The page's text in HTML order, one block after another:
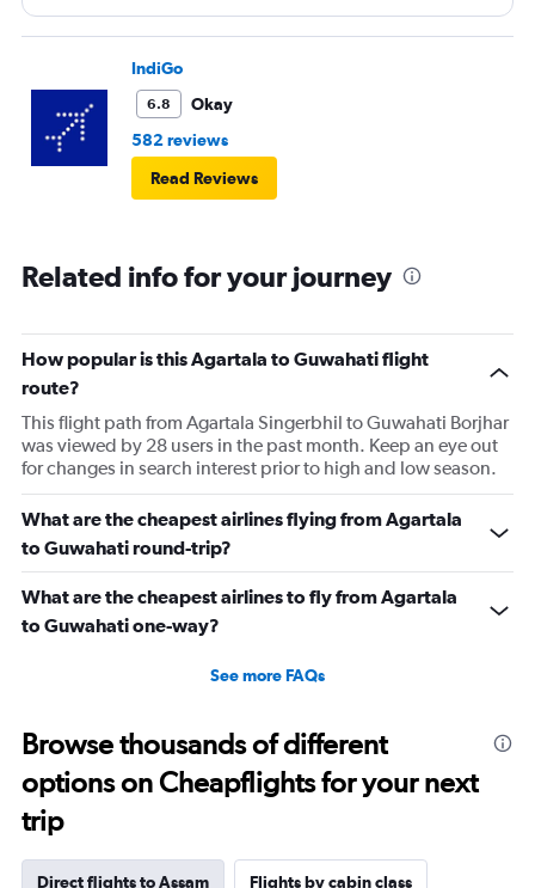
IndiGo
6.8
Okay
582 reviews
Read Reviews
Related info for your journey
How popular is this Agartala to Guwahati flight
route?
This flight path from Agartala Singerbhil to Guwahati Borjhar
was viewed by 28 users in the past month. Keep an eye out
for changes in search interest prior to high and low season.
What are the cheapest airlines flying from Agartala
to Guwahati round-trip?
What are the cheapest airlines to fly from Agartala
to Guwahati one-way?
See more FAQs
Browse thousands of different
options on Cheapflights for your next
trip
Direct flights to Assam Flights by cabin class